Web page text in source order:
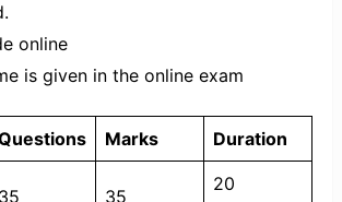
online
is given in the online exam
Marks Duration
35 35
20